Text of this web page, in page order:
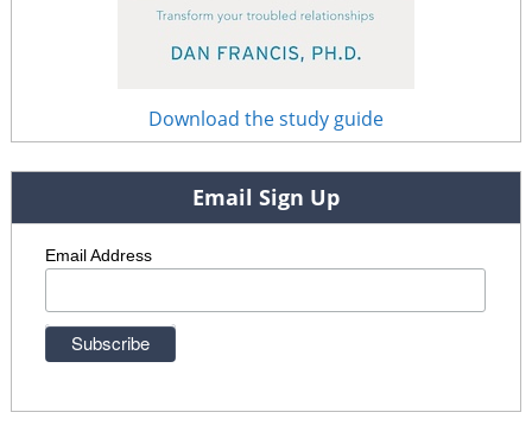
Download the study guide
Email Sign Up
Email Address